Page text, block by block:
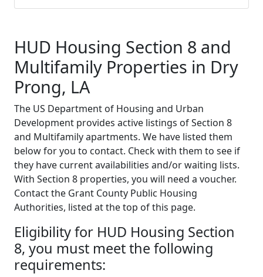
HUD Housing Section 8 and
Multifamily Properties in Dry
Prong, LA
The US Department of Housing and Urban
Development provides active listings of Section 8
and Multifamily apartments. We have listed them
below for you to contact. Check with them to see if
they have current availabilities and/or waiting lists.
With Section 8 properties, you will need a voucher.
Contact the Grant County Public Housing
Authorities, listed at the top of this page.
Eligibility for HUD Housing Section
8, you must meet the following
requirements: